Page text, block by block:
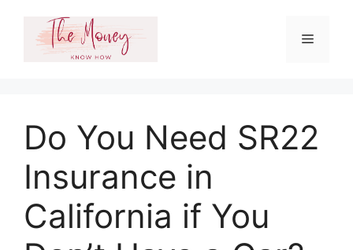
content
Menu
Do You Need SR22
Insurance in
California if You